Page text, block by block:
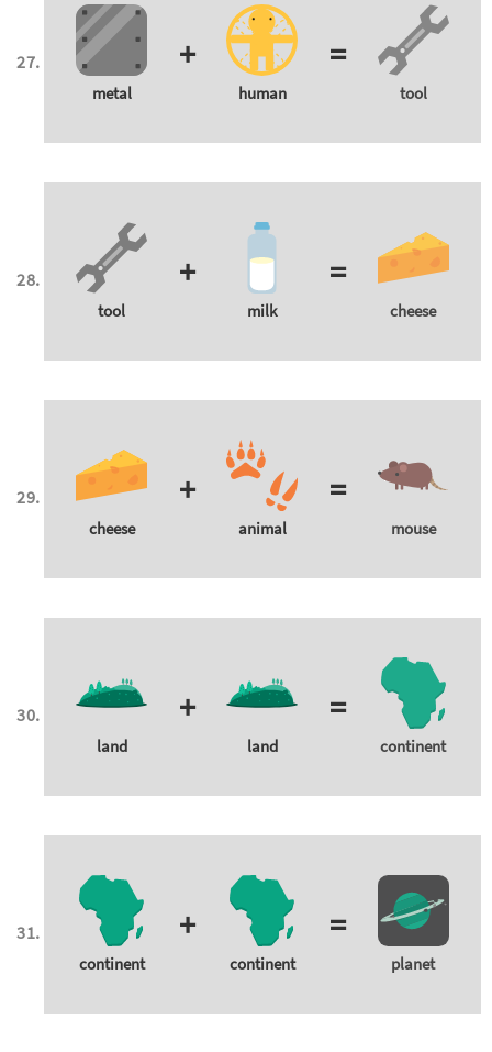
metal
+
human
=
tool
tool
+
milk
=
cheese
cheese
+
animal
=
mouse
land
+
land
=
continent
continent
+
continent
=
planet